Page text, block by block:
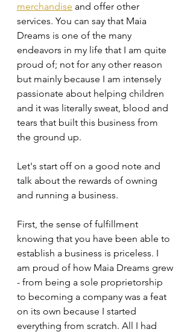
merchandise and offer other
services. You can say that Maia
Dreams is one of the many
endeavors in my life that I am quite
proud of; not for any other reason
but mainly because I am intensely
passionate about helping children
and it was literally sweat, blood and
tears that built this business from
the ground up.
Let's start off on a good note and
talk about the rewards of owning
and running a business.
First, the sense of fulfillment
knowing that you have been able to
establish a business is priceless. I
am proud of how Maia Dreams grew
- from being a sole proprietorship
to becoming a company was a feat
on its own because I started
everything from scratch. All I had